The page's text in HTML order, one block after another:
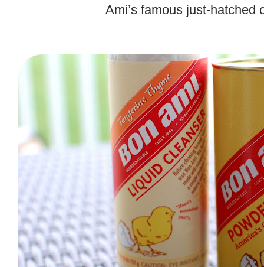
Ami’s famous just-hatched